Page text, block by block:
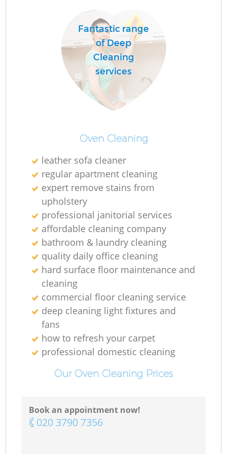
Fantastic range
of Deep
Cleaning
services
Oven Cleaning
leather sofa cleaner
regular apartment cleaning
expert remove stains from
upholstery
professional janitorial services
affordable cleaning company
bathroom & laundry cleaning
quality daily office cleaning
hard surface floor maintenance and
cleaning
commercial floor cleaning service
deep cleaning light fixtures and
fans
how to refresh your carpet
professional domestic cleaning
Our Oven Cleaning Prices
Book an appointment now!
‎020 3790 7356